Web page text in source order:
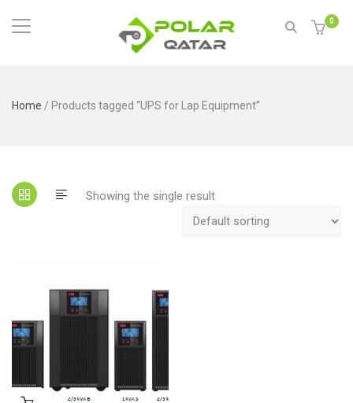
0
Home / Products tagged “UPS for Lap Equipment”
Showing the single result